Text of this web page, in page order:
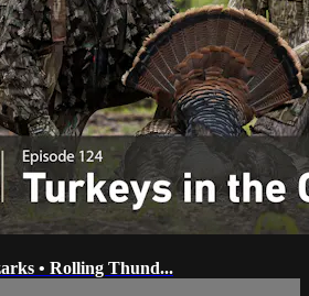
• Rolling Thund...